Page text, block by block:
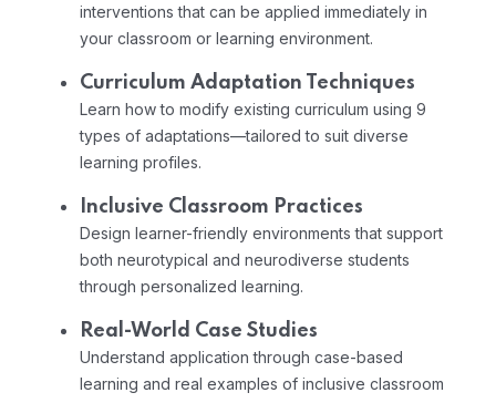
interventions that can be applied immediately in
your classroom or learning environment.
Curriculum Adaptation Techniques
Learn how to modify existing curriculum using 9
types of adaptations—tailored to suit diverse
learning profiles.
Inclusive Classroom Practices
Design learner-friendly environments that support
both neurotypical and neurodiverse students
through personalized learning.
Real-World Case Studies
Understand application through case-based
learning and real examples of inclusive classroom